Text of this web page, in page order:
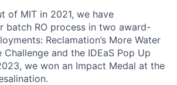
of MIT in 2021, we have
batch RO process in two award-
Reclamation’s More Water
Challenge and the IDEaS Pop Up
we won an Impact Medal at the